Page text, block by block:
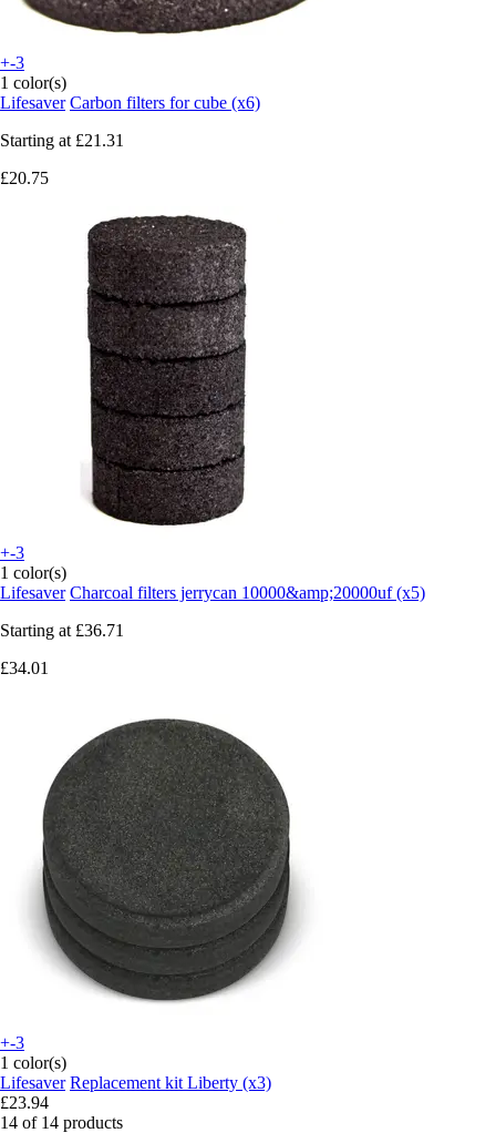
+-3
1 color(s)
Lifesaver Carbon filters for cube (x6)
Starting at £21.31
£20.75
+-3
1 color(s)
Lifesaver Charcoal filters jerrycan 10000&amp;20000uf (x5)
Starting at £36.71
£34.01
+-3
1 color(s)
Lifesaver Replacement kit Liberty (x3)
£23.94
14 of 14 products